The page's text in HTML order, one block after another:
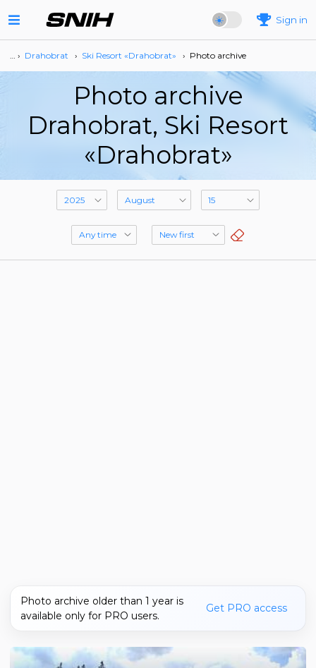
Sign in
… › Drahobrat › Ski Resort «Drahobrat» › Photo archive
Photo archive
Drahobrat, Ski Resort
«Drahobrat»
Photo archive older than 1 year is
available only for PRO users.
Get PRO access